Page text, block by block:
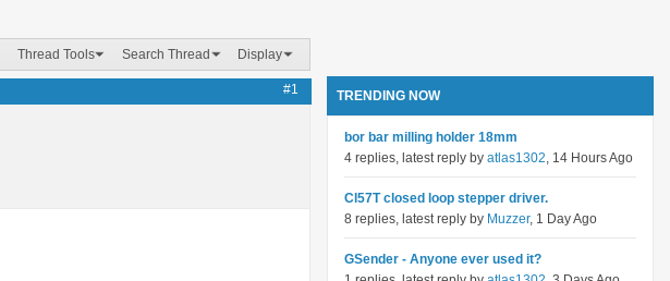
Thread Tools Search Thread Display
#1 TRENDING NOW
bor bar milling holder 18mm
4 replies, latest reply by atlas1302, 14 Hours Ago
Cl57T closed loop stepper driver.
8 replies, latest reply by Muzzer, 1 Day Ago
GSender - Anyone ever used it?